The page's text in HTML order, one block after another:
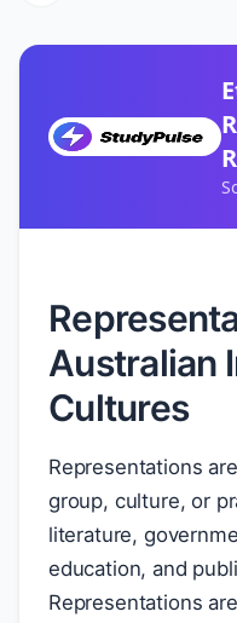
Australian
Cultures
Representations
group, culture, or
literature,
education, and
Representations